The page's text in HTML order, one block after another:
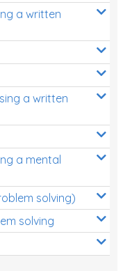
a written
a written
a mental
solving)
solving